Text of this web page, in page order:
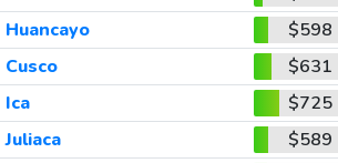
Huancayo
$598
Cusco
$631
Ica
$725
Juliaca
$589